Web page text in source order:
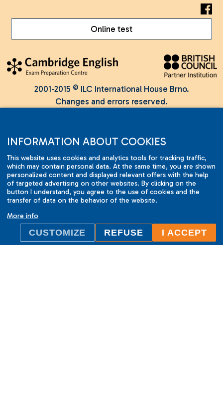
Online test
2001-2015 © ILC International House Brno.
Changes and errors reserved.
INFORMATION ABOUT COOKIES
This website uses cookies and analytics tools for tracking traffic,
which may contain personal data. At the same time, you are shown
personalized content and displayed relevant offers with the help
of targeted advertising on other websites. By clicking on the
button I understand, you agree to the use of cookies and the
transfer of data on the behavior of the website.
More info
CUSTOMIZE REFUSE I ACCEPT